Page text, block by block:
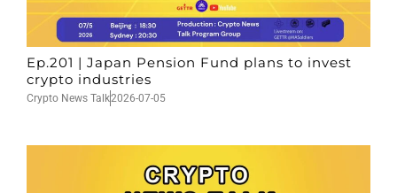
Ep.201 | Japan Pension Fund plans to invest
crypto industries
Crypto News Talk2026-07-05